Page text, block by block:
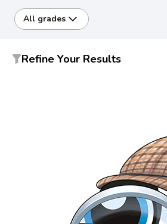
All grades
Refine Your Results